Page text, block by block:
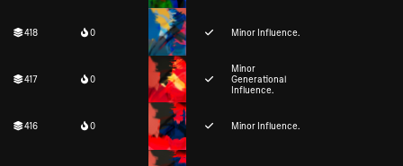
418 0 Minor Influence.
417 0
Minor
Generational
Influence.
416 0 Minor Influence.